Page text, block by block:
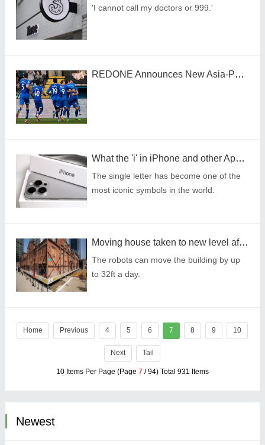
'I cannot call my doctors or 999.'
REDONE Announces New Asia-Pacific Head and Launches DAO-Based Web3 Sports Ecosystem Governance
What the 'i' in iPhone and other Apple products stands for
The single letter has become one of the
most iconic symbols in the world.
Moving house taken to new level after 432 tiny robots pick up apartment block
The robots can move the building by up
to 32ft a day.
Home Previous 4 5 6 7 8 9 10
Next Tail
10 Items Per Page (Page 7 / 94) Total 931 Items
Newest